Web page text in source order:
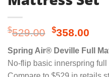
$529.00 Original
was:
$529.00.
$358.00
is:
Spring Air® Deville Full
No-flip basic innerspring